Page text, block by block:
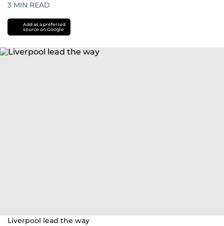
3 MIN READ
Add as a preferred
source on Google
Liverpool lead the way